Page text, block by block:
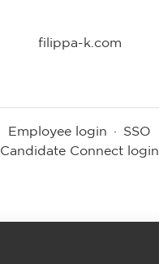
filippa-k.com
Employee login · SSO
Candidate Connect login